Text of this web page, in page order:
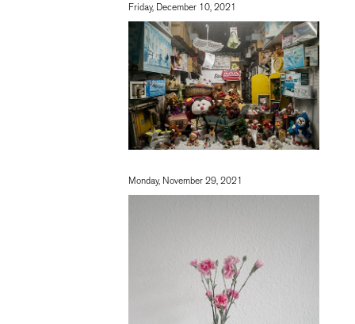
Friday, December 10, 2021
Monday, November 29, 2021